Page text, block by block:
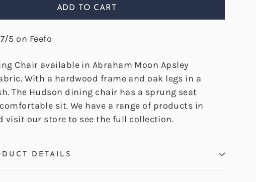
ADD TO CART
5 on Feefo
Chair available in Abraham Moon Apsley
With a hardwood frame and oak legs in a
The Hudson dining chair has a sprung seat
sit. We have a range of products in
visit our store to see the full collection.
DETAILS